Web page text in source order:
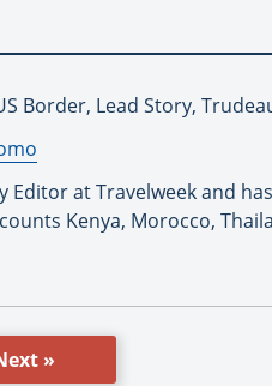
Border, Lead Story,
Editor at Travelweek and
Kenya, Morocco,
»